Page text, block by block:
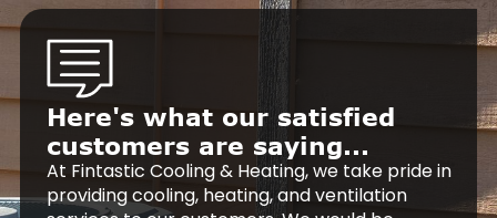
Here's what our satisfied
customers are saying...
At Fintastic Cooling & Heating, we take pride in
providing cooling, heating, and ventilation